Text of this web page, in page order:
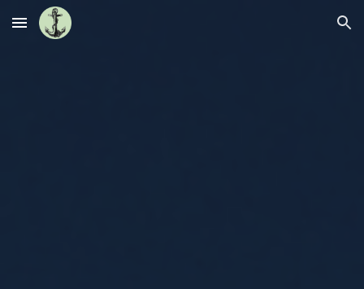
Skip to main content Skip to navigation